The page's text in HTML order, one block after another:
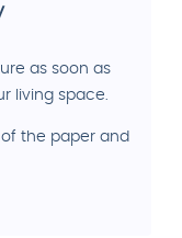
as soon as
living space.
the paper and